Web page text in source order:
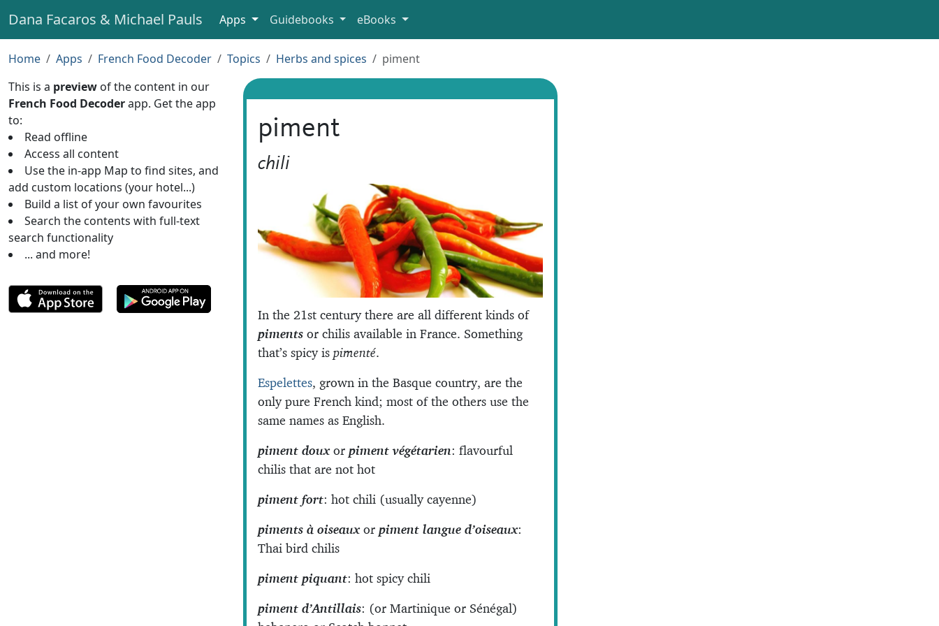
Dana Facaros & Michael Pauls Apps Guidebooks eBooks
Home Apps French Food Decoder Topics Herbs and spices
piment
This is a preview of the content in our
French Food Decoderapp. Get the app
to:
Read offline
Access all content
Use the in-app Map to find sites, and
add custom locations (your hotel...)
Build a list of your own favourites
Search the contents with full-text
search functionality
... and more!
piment
chili
In the 21st century there are all different kinds of
piments or chilis available in France. Something
that’s spicy is pimenté.
Espelettes, grown in the Basque country, are the
only pure French kind; most of the others use the
same names as English.
piment douxor piment végétarien: flavourful
chilis that are not hot
piment fort: hot chili (usually cayenne)
piments à oiseauxor piment langue d’oiseaux:
Thai bird chilis
piment piquant: hot spicy chili
piment d’Antillais: (or Martinique or Sénégal)